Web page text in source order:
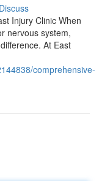
Discuss
Injury Clinic When
nervous system,
At East
comprehensive-